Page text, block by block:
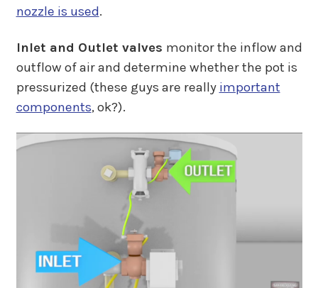
nozzle is used.
Inlet and Outlet valves monitor the inflow and
outflow of air and determine whether the pot is
pressurized (these guys are really important
components, ok?).